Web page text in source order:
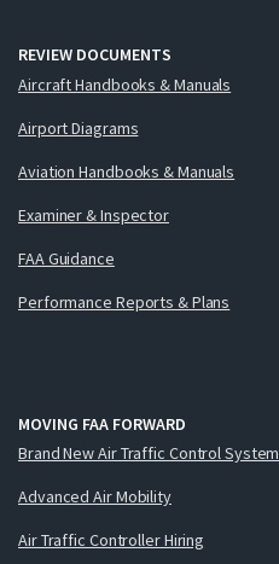
REVIEW DOCUMENTS
Aircraft Handbooks & Manuals
Airport Diagrams
Aviation Handbooks & Manuals
Examiner & Inspector
FAA Guidance
Performance Reports & Plans
MOVING FAA FORWARD
Brand New Air Traffic Control System
Advanced Air Mobility
Air Traffic Controller Hiring